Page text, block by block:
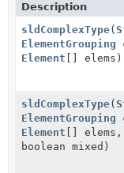
Description
sldComplexType(
ElementGrouping
Element [] elems)
sldComplexType(
ElementGrouping
Element [] elems,
boolean mixed)